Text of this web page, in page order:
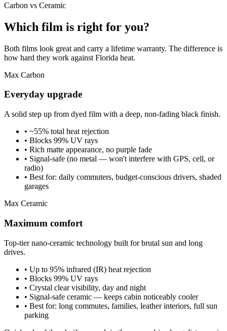
Carbon vs Ceramic
Which film is right for you?
Both films look great and carry a lifetime warranty. The difference is
how hard they work against Florida heat.
Max Carbon
Everyday upgrade
A solid step up from dyed film with a deep, non-fading black finish.
• ~55% total heat rejection
• Blocks 99% UV rays
• Rich matte appearance, no purple fade
• Signal-safe (no metal — won't interfere with GPS, cell, or
radio)
• Best for: daily commuters, budget-conscious drivers, shaded
garages
Max Ceramic
Maximum comfort
Top-tier nano-ceramic technology built for brutal sun and long
drives.
• Up to 95% infrared (IR) heat rejection
• Blocks 99% UV rays
• Crystal clear visibility, day and night
• Signal-safe ceramic — keeps cabin noticeably cooler
• Best for: long commutes, families, leather interiors, full sun
parking